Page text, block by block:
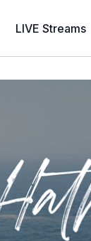
LIVE Streams